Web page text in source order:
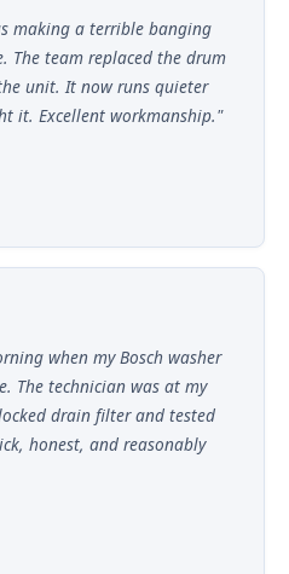
making a terrible banging
The team replaced the drum
unit. It now runs quieter
it. Excellent workmanship."
when my Bosch washer
The technician was at my
drain filter and tested
honest, and reasonably